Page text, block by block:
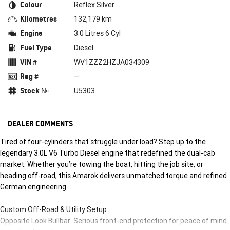
Colour Reflex Silver
Kilometres 132,179 km
Engine 3.0 Litres 6 Cyl
Fuel Type Diesel
VIN # WV1ZZZ2HZJA034309
Reg # —
Stock № U5303
DEALER COMMENTS
Tired of four-cylinders that struggle under load? Step up to the
legendary 3.0L V6 Turbo Diesel engine that redefined the dual-cab
market. Whether you’re towing the boat, hitting the job site, or
heading off-road, this Amarok delivers unmatched torque and refined
German engineering.
Custom Off-Road & Utility Setup:
Opposite Look Bullbar: Serious front-end protection for peace of mind